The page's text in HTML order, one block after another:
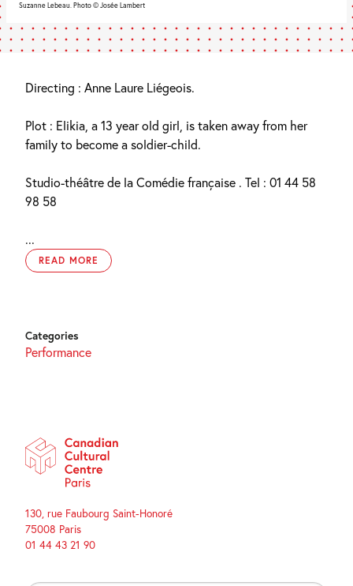
Suzanne Lebeau. Photo © Josée Lambert
Directing : Anne Laure Liégeois.
Plot : Elikia, a 13 year old girl, is taken away from her
family to become a soldier-child.
Studio-théâtre de la Comédie française . Tel : 01 44 58
98 58
...
READ MORE
Categories
Performance
130, rue Faubourg Saint-Honoré
75008 Paris
01 44 43 21 90